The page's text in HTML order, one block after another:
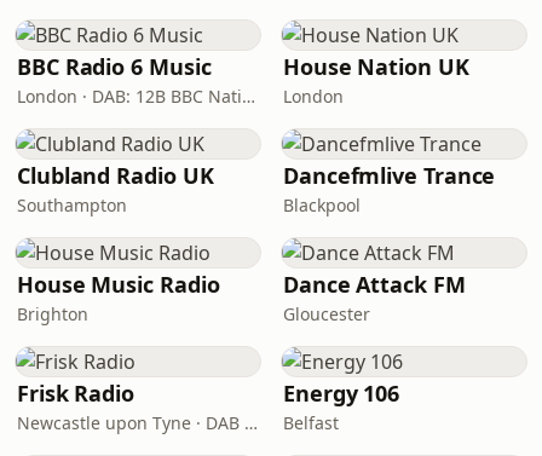
BBC Radio 6 Music
London · DAB: 12B BBC National DAB
House Nation UK
London
Clubland Radio UK
Southampton
Dancefmlive Trance
Blackpool
House Music Radio
Brighton
Dance Attack FM
Gloucester
Frisk Radio
Newcastle upon Tyne · DAB (SS-DAB)
Energy 106
Belfast